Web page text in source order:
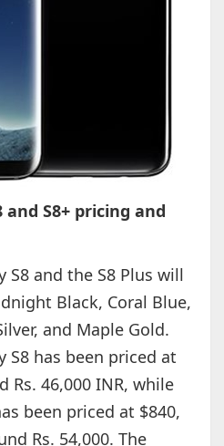
and S8+ pricing and
S8 and the S8 Plus will
Black, Coral Blue,
and Maple Gold.
S8 has been priced at
Rs. 46,000 INR, while
been priced at $840,
Rs. 54,000. The